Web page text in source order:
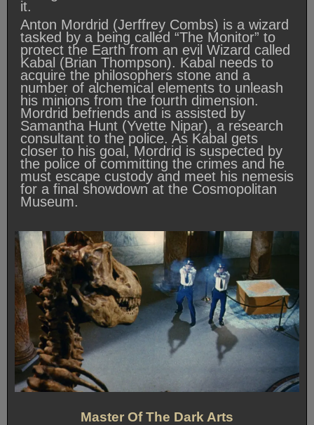
it.
Anton Mordrid (Jerffrey Combs) is a wizard
tasked by a being called “The Monitor” to
protect the Earth from an evil Wizard called
Kabal (Brian Thompson). Kabal needs to
acquire the philosophers stone and a
number of alchemical elements to unleash
his minions from the fourth dimension.
Mordrid befriends and is assisted by
Samantha Hunt (Yvette Nipar), a research
consultant to the police. As Kabal gets
closer to his goal, Mordrid is suspected by
the police of committing the crimes and he
must escape custody and meet his nemesis
for a final showdown at the Cosmopolitan
Museum.
Master Of The Dark Arts